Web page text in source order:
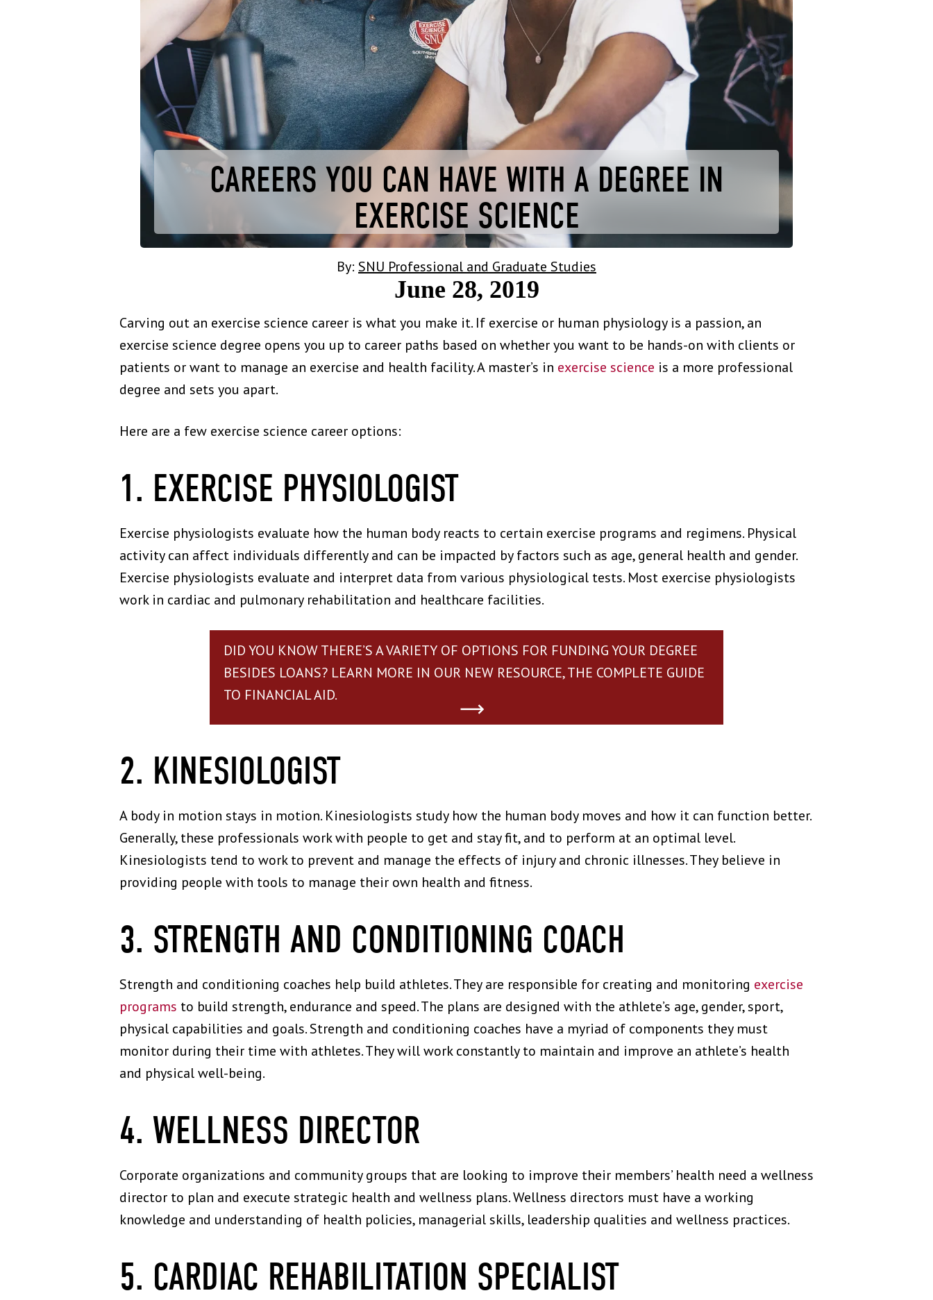
CAREERS YOU CAN HAVE WITH A DEGREE IN
EXERCISE SCIENCE
By: SNU Professional and Graduate Studies
June 28, 2019
Carving out an exercise science career is what you make it. If exercise or human physiology is a passion, an
exercise science degree opens you up to career paths based on whether you want to be hands-on with clients or
patients or want to manage an exercise and health facility. A master’s in exercise science is a more professional
degree and sets you apart.
Here are a few exercise science career options:
1. EXERCISE PHYSIOLOGIST
Exercise physiologists evaluate how the human body reacts to certain exercise programs and regimens. Physical
activity can affect individuals differently and can be impacted by factors such as age, general health and gender.
Exercise physiologists evaluate and interpret data from various physiological tests. Most exercise physiologists
work in cardiac and pulmonary rehabilitation and healthcare facilities.
DID YOU KNOW THERE’S A VARIETY OF OPTIONS FOR FUNDING YOUR DEGREE
BESIDES LOANS? LEARN MORE IN OUR NEW RESOURCE, THE COMPLETE GUIDE
TO FINANCIAL AID.
2. KINESIOLOGIST
A body in motion stays in motion. Kinesiologists study how the human body moves and how it can function better.
Generally, these professionals work with people to get and stay fit, and to perform at an optimal level.
Kinesiologists tend to work to prevent and manage the effects of injury and chronic illnesses. They believe in
providing people with tools to manage their own health and fitness.
3. STRENGTH AND CONDITIONING COACH
Strength and conditioning coaches help build athletes. They are responsible for creating and monitoring exercise
programs to build strength, endurance and speed. The plans are designed with the athlete’s age, gender, sport,
physical capabilities and goals. Strength and conditioning coaches have a myriad of components they must
monitor during their time with athletes. They will work constantly to maintain and improve an athlete’s health
and physical well-being.
4. WELLNESS DIRECTOR
Corporate organizations and community groups that are looking to improve their members’ health need a wellness
director to plan and execute strategic health and wellness plans. Wellness directors must have a working
knowledge and understanding of health policies, managerial skills, leadership qualities and wellness practices.
5. CARDIAC REHABILITATION SPECIALIST